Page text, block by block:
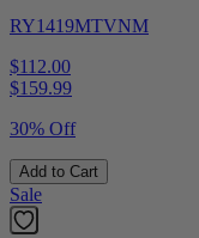
RY1419MTVNM
$112.00
$159.99
30% Off
Add to Cart
Sale